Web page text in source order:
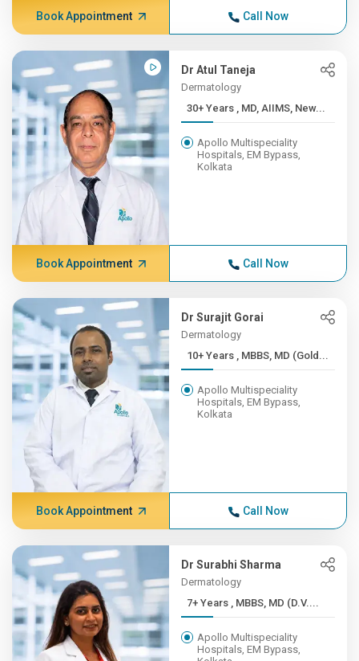
Book Appointment Call Now
Dr Atul Taneja
Dermatology
30+ Years , MD, AIIMS, New...
Apollo Multispeciality
Hospitals, EM Bypass,
Kolkata
Book Appointment Call Now
Dr Surajit Gorai
Dermatology
10+ Years , MBBS, MD (Gold...
Apollo Multispeciality
Hospitals, EM Bypass,
Kolkata
Book Appointment Call Now
Dr Surabhi Sharma
Dermatology
7+ Years , MBBS, MD (D.V....
Apollo Multispeciality
Hospitals, EM Bypass,